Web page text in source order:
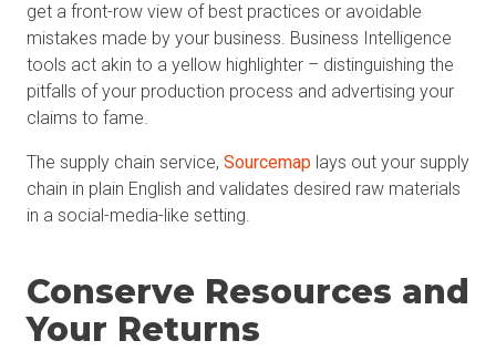
get a front-row view of best practices or avoidable
mistakes made by your business. Business Intelligence
tools act akin to a yellow highlighter – distinguishing the
pitfalls of your production process and advertising your
claims to fame.
The supply chain service, Sourcemap lays out your supply
chain in plain English and validates desired raw materials
in a social-media-like setting.
Conserve Resources and
Your Returns